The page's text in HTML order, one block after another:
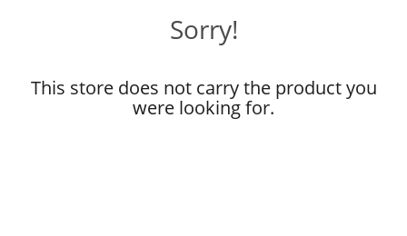
Sorry!
This store does not carry the product you
were looking for.